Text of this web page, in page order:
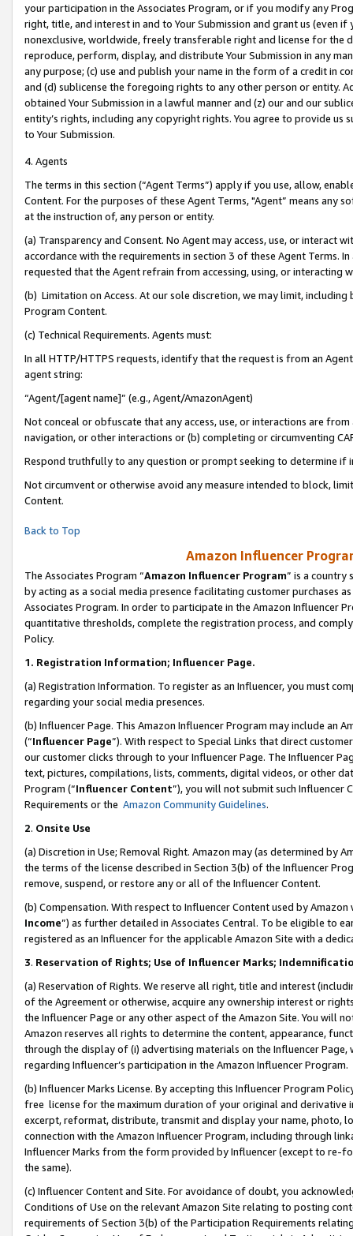
your participation in the Associates Program, or if you modify any
right, title, and interest in and to Your Submission and grant us (even
nonexclusive, worldwide, freely transferable right and license for
reproduce, perform, display, and distribute Your Submission in any
any purpose; (c) use and publish your name in the form of a credit in
and (d) sublicense the foregoing rights to any other person or entity.
obtained Your Submission in a lawful manner and (z) our and our
entity’s rights, including any copyright rights. You agree to provide us
to Your Submission.
4. Agents
The terms in this section (“Agent Terms”) apply if you use, allow,
Content. For the purposes of these Agent Terms, "Agent” means
at the instruction of, any person or entity.
(a) Transparency and Consent. No Agent may access, use, or
accordance with the requirements in section 3 of these Agent Terms.
requested that the Agent refrain from accessing, using, or interacting
(b) Limitation on Access. At our sole discretion, we may limit,
Program Content.
(c) Technical Requirements. Agents must:
In all HTTP/HTTPS requests, identify that the request is from an
agent string:
“Agent/[agent name]” (e.g., Agent/AmazonAgent)
Not conceal or obfuscate that any access, use, or interactions are
navigation, or other interactions or (b) completing or circumventing
Respond truthfully to any question or prompt seeking to determine if
Not circumvent or otherwise avoid any measure intended to block,
Content.
Back to Top
Amazon Influencer
The Associates Program “Amazon Influencer Program” is a country
by acting as a social media presence facilitating customer purchases
Associates Program. In order to participate in the Amazon Influencer
quantitative thresholds, complete the registration process, and
Policy.
1. Registration Information; Influencer Page.
(a) Registration Information. To register as an Influencer, you must
regarding your social media presences.
(b) Influencer Page. This Amazon Influencer Program may include an
(“Influencer Page”). With respect to Special Links that direct
our customer clicks through to your Influencer Page. The Influencer
text, pictures, compilations, lists, comments, digital videos, or other
Program (“Influencer Content”), you will not submit such
Requirements or the Amazon Community Guidelines.
2. Onsite Use
(a) Discretion in Use; Removal Right. Amazon may (as determined by
the terms of the license described in Section 3(b) of the Influencer
remove, suspend, or restore any or all of the Influencer Content.
(b) Compensation. With respect to Influencer Content used by
Income”) as further detailed in Associates Central. To be eligible to
registered as an Influencer for the applicable Amazon Site with a
3. Reservation of Rights; Use of Influencer Marks;
(a) Reservation of Rights. We reserve all right, title and interest
of the Agreement or otherwise, acquire any ownership interest or
the Influencer Page or any other aspect of the Amazon Site. You will
Amazon reserves all rights to determine the content, appearance,
through the display of (i) advertising materials on the Influencer
regarding Influencer’s participation in the Amazon Influencer Program.
(b) Influencer Marks License. By accepting this Influencer Program
free license for the maximum duration of your original and
excerpt, reformat, distribute, transmit and display your name, photo,
connection with the Amazon Influencer Program, including through
Influencer Marks from the form provided by Influencer (except to re-
the same).
(c) Influencer Content and Site. For avoidance of doubt, you
Conditions of Use on the relevant Amazon Site relating to posting
requirements of Section 3(b) of the Participation Requirements